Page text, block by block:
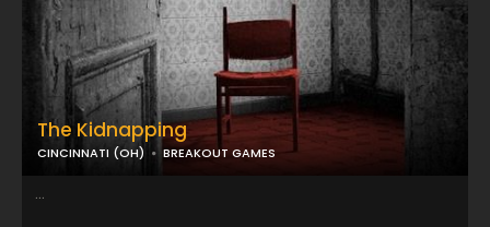
The Kidnapping
CINCINNATI (OH) BREAKOUT GAMES
...